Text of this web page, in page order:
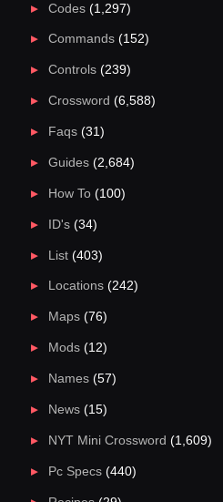
Codes(1,297)
Commands(152)
Controls(239)
Crossword (6,588)
Faqs(31)
Guides(2,684)
How To(100)
ID's(34)
List(403)
Locations(242)
Maps(76)
Mods(12)
Names(57)
News(15)
NYT Mini Crossword (1,609)
Pc Specs(440)